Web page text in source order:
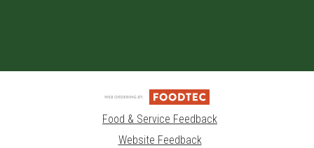
Food & Service Feedback
Website Feedback